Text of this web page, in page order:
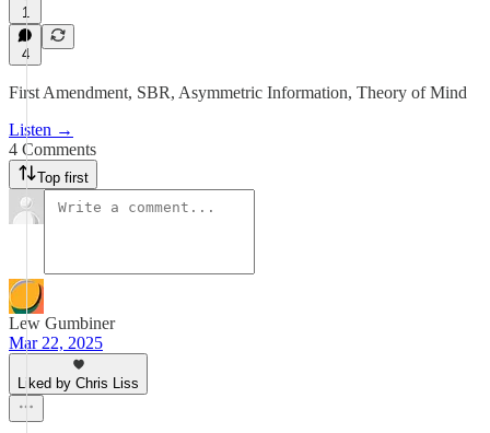
1
4
First Amendment, SBR, Asymmetric Information, Theory of Mind
Listen →
4 Comments
Top first
Lew Gumbiner
Mar 22, 2025
Liked by Chris Liss